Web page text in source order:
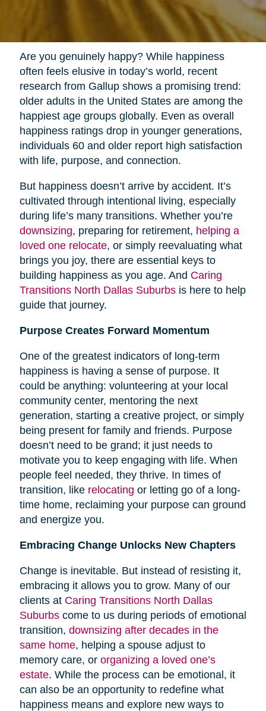
Are you genuinely happy? While happiness
often feels elusive in today’s world, recent
research from Gallup shows a promising trend:
older adults in the United States are among the
happiest age groups globally. Even as overall
happiness ratings drop in younger generations,
individuals 60 and older report high satisfaction
with life, purpose, and connection.
But happiness doesn’t arrive by accident. It’s
cultivated through intentional living, especially
during life’s many transitions. Whether you’re
downsizing, preparing for retirement, helping a
loved one relocate, or simply reevaluating what
brings you joy, there are essential keys to
building happiness as you age. And Caring
Transitions North Dallas Suburbsis here to help
guide that journey.
Purpose Creates Forward Momentum
One of the greatest indicators of long-term
happiness is having a sense of purpose. It
could be anything: volunteering at your local
community center, mentoring the next
generation, starting a creative project, or simply
being present for family and friends. Purpose
doesn’t need to be grand; it just needs to
motivate you to keep engaging with life. When
people feel needed, they thrive. In times of
transition, like relocating or letting go of a long-
time home, reclaiming your purpose can ground
and energize you.
Embracing Change Unlocks New Chapters
Change is inevitable. But instead of resisting it,
embracing it allows you to grow. Many of our
clients at Caring Transitions North Dallas
Suburbscome to us during periods of emotional
transition, downsizing after decades in the
same home, helping a spouse adjust to
memory care, or organizing a loved one’s
estate. While the process can be emotional, it
can also be an opportunity to redefine what
happiness means and explore new ways to